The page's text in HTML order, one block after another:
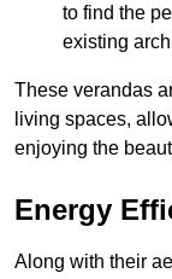
to find the
existing
These verandas
living spaces,
enjoying the
Energy
Along with their